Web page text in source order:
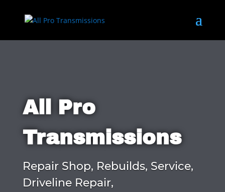
All Pro
Transmissions
Repair Shop, Rebuilds, Service,
Driveline Repair,